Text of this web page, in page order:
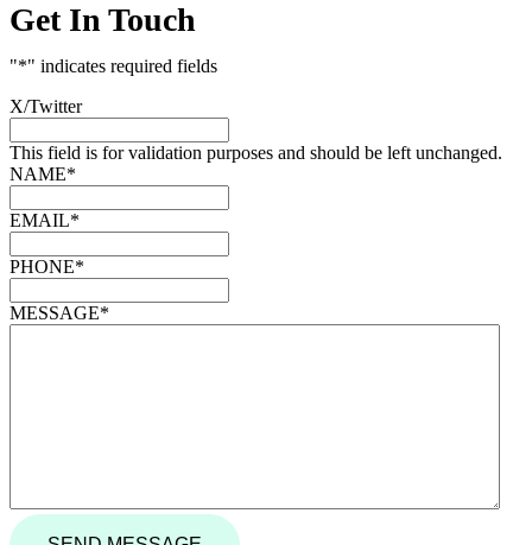
Get In Touch
"*" indicates required fields
X/Twitter
This field is for validation purposes and should be left unchanged.
NAME*
EMAIL*
PHONE*
MESSAGE*